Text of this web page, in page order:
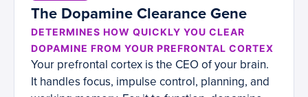
The Dopamine Clearance Gene
DETERMINES HOW QUICKLY YOU CLEAR
DOPAMINE FROM YOUR PREFRONTAL CORTEX
Your prefrontal cortex is the CEO of your brain.
It handles focus, impulse control, planning, and